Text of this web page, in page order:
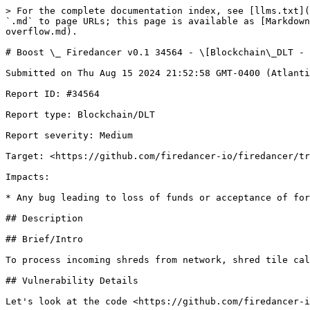
> For the complete documentation index, see [llms.txt](https://reports.immunefi.com/llms.txt). Markdown versions of documentation pages are available by appending `.md` to page URLs; this page is available as [Markdown](https://reports.immunefi.com/firedancer-v0.1/boost-_-firedancer-v0.1-34564-blockchain_dlt-medium-shred-tile-overflow.md).

# Boost \_ Firedancer v0.1 34564 - \[Blockchain\_DLT - Medium] shred tile overflow

Submitted on Thu Aug 15 2024 21:52:58 GMT-0400 (Atlantic Standard Time) by @gln for [Boost | Firedancer v0.1](https://immunefi.com/bounty/firedancer-boost/)

Report ID: #34564

Report type: Blockchain/DLT

Report severity: Medium

Target: <https://github.com/firedancer-io/firedancer/tree/e60d9a6206efaceac65a5a2c3a9e387a79d1d096>

Impacts:

* Any bug leading to loss of funds or acceptance of forged / invalid signatures

## Description

## Brief/Intro

To process incoming shreds from network, shred tile calls fd\_fec\_resolver\_add\_shred() which is vulnerable to heap overflow.

## Vulnerability Details

Let's look at the code <https://github.com/firedancer-io/firedancer/blob/main/src/app/fdctl/run/tiles/fd\\_shred.c#L298>

```

static void
during_frag( void * _ctx,
             ulong  in_idx,
             ulong  seq,
             ulong  sig,
             ulong  chunk,
             ulong  sz,
             int *  opt_filter ) {
  (void)seq;

  fd_shred_ctx_t * ctx = (fd_shred_ctx_t *)_ctx;
  ...
   } else { /* the common case, from the netmux tile */
    /* The FEC resolver API does not present a prepare/commit model. If we
       get overrun between when the FEC resolver verifies the signature
       and when it stores the local copy, we could end up storing and
       retransmitting garbage.  Instead we copy it locally, sadly, and
       only give it to the FEC resolver when we know it won't be overrun
       anymore. */
1.    if( FD_UNLIKELY( chunk<ctx->net_in_chunk0 || chunk>ctx->net_in_wmark || sz>FD_NET_MTU ) )
      FD_LOG_ERR(( "chunk %lu %lu corrupt, not in range [%lu,%lu]", chunk, sz, ctx->net_in_chunk0, ctx->net_in_wmark ));
    uchar const * dcache_entry = fd_chunk_to_laddr_const( ctx->net_in_mem, chunk );
    ulong hdr_sz = fd_disco_netmux_sig_hdr_sz( sig );
    FD_TEST( hdr_sz <= sz ); /* Should be ensured by the net tile */
    fd_shred_t const * shred = fd_shred_parse( dcache_entry+hdr_sz, sz-hdr_sz );
    if( FD_UNLIKELY( !shred ) ) {
      *opt_filter = 1;
      return;
    };
    ...
    fd_memcpy( ctx->shred_buffer, dcache_entry+hdr_sz, sz-hdr_sz );
    ctx->shred_buffer_sz = sz-hdr_sz;
  }
}
```

1. The only check here is that packet size should be larger than FD\_NET\_MTU, which is 2048

Now let's look at function after\_frag(), which processes incoming shreds:

```
static void
after_frag( void *             _ctx,
            ulong              in_idx,
            ulong              seq,
            ulong *            opt_sig,
            ulong *            opt_chunk,
            ulong *            opt_sz,
            ulong *            opt_tsorig,
            int *              opt_filter,
            fd_mux_context_t * mux ) {

  fd_shred_ctx_t * ctx = (fd_shred_ctx_t *)_ctx;

  ...
  const ulong fanout = 200UL;
  fd_shred_dest_idx_t _dests[ 200*(FD_REEDSOL_DATA_SHREDS_MAX+FD_REEDSOL_PARITY_SHREDS_MAX) ];

  if( FD_LIKELY( in_idx==NET_IN_IDX ) ) {
    uchar * shred_buffer    = ctx->shred_buffer;